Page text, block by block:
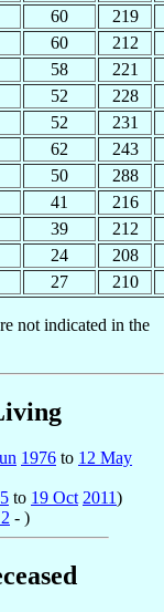
60
219
60
212
58
221
52
228
52
231
62
243
50
288
41
216
39
212
24
208
27 210
not indicated in the
1976 to 12 May
to 19 Oct 2011)
- )